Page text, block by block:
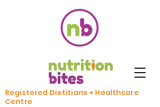
Registered Dietitians + Healthcare
Centre